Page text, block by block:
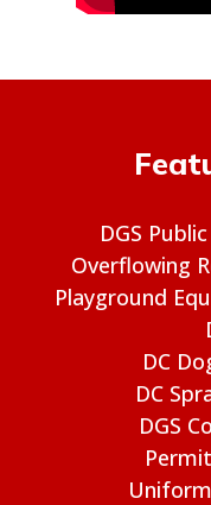
DGS
Overflowing
Playground
DC
DC
DGS